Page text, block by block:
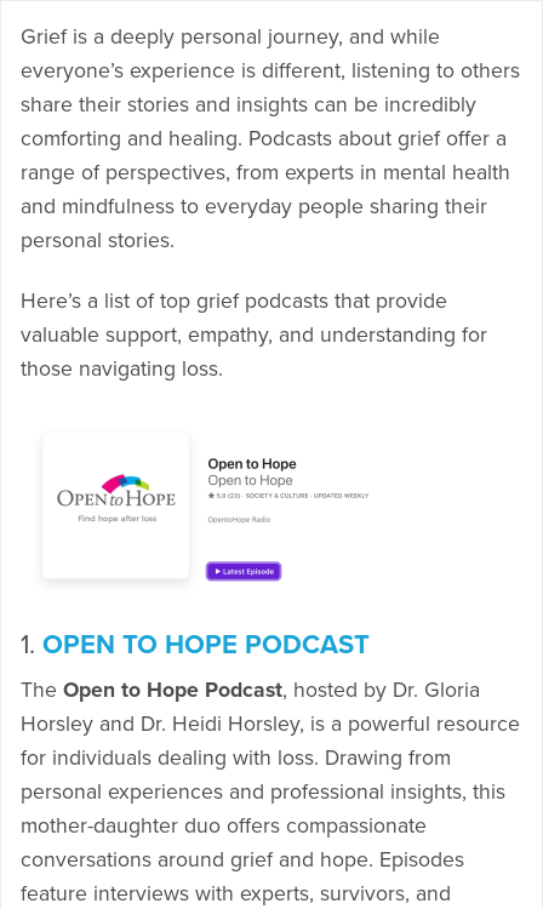
Grief is a deeply personal journey, and while
everyone’s experience is different, listening to others
share their stories and insights can be incredibly
comforting and healing. Podcasts about grief offer a
range of perspectives, from experts in mental health
and mindfulness to everyday people sharing their
personal stories.
Here’s a list of top grief podcasts that provide
valuable support, empathy, and understanding for
those navigating loss.
1. OPEN TO HOPE PODCAST
The Open to Hope Podcast, hosted by Dr. Gloria
Horsley and Dr. Heidi Horsley, is a powerful resource
for individuals dealing with loss. Drawing from
personal experiences and professional insights, this
mother-daughter duo offers compassionate
conversations around grief and hope. Episodes
feature interviews with experts, survivors, and